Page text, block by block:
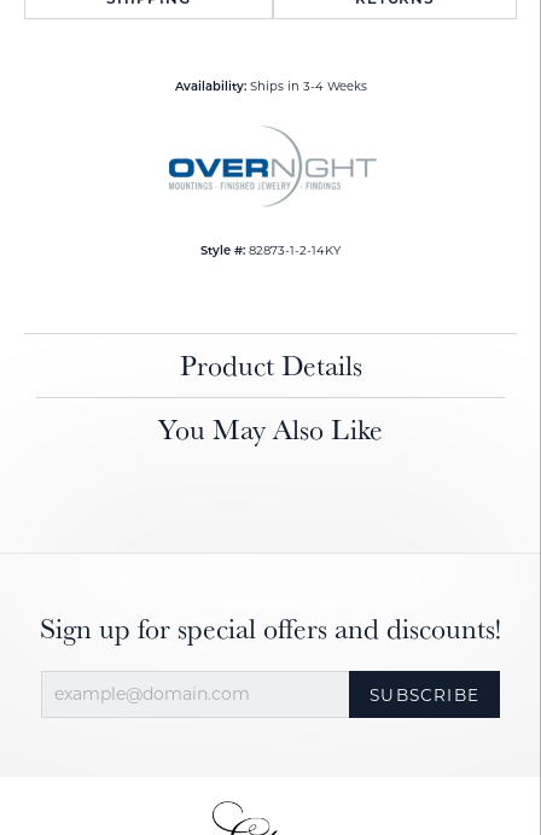
Availability: Ships in 3-4 Weeks
Style #: 82873-1-2-14KY
Product Details
You May Also Like
Sign up for special offers and discounts!
SUBSCRIBE